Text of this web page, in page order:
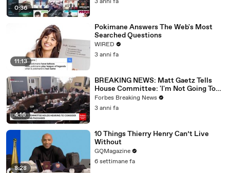
0:36
11:13
Pokimane Answers The Web's Most
Searched Questions
WIRED
3 anni fa
4:16
BREAKING NEWS: Matt Gaetz Tells
House Committee: 'I'm Not Going To
Vote For A Continuing Resolution'
Forbes Breaking News
3 anni fa
8:28
10 Things Thierry Henry Can’t Live
Without
GQMagazine
6 settimane fa